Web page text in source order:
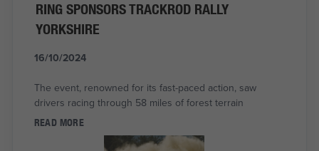
RING SPONSORS TRACKROD RALLY
YORKSHIRE
16/10/2024
The event, renowned for its fast-paced action, saw
drivers racing through 58 miles of forest terrain
READ MORE